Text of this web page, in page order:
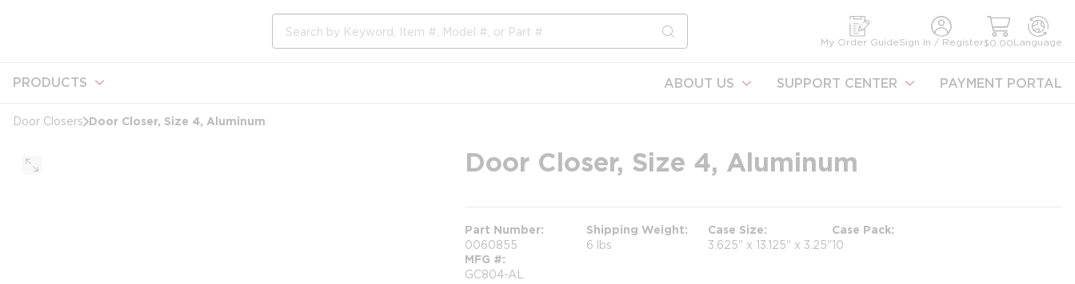
submit search
My Order GuideSign In / Register$0.00Language
PRODUCTS ABOUT US SUPPORT CENTER PAYMENT PORTAL
Door Closers Door Closer, Size 4, Aluminum
Door Closer, Size 4, Aluminum
Part Number
0060855
Shipping Weight
6 lbs
Case Size
3.625" x 13.125" x 3.25"
Case Pack
10
MFG #
GC804-AL